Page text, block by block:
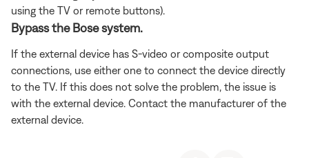
using the TV or remote buttons).
Bypass the Bose system.
If the external device has S-video or composite output
connections, use either one to connect the device directly
to the TV. If this does not solve the problem, the issue is
with the external device. Contact the manufacturer of the
external device.